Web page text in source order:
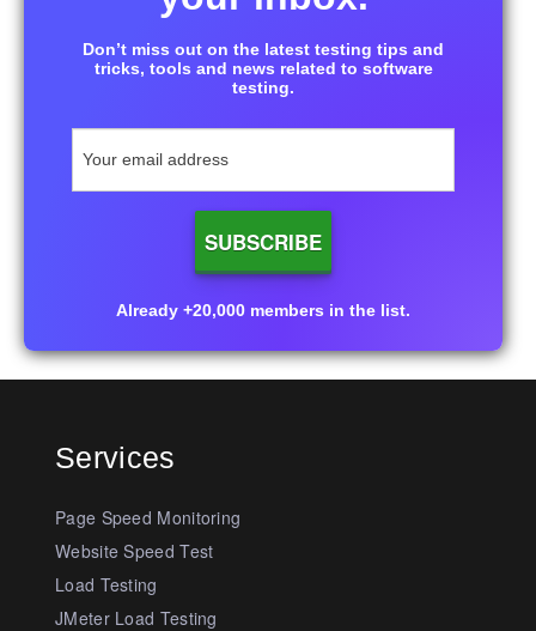
Don’t miss out on the latest testing tips and
tricks, tools and news related to software
testing.
Already +20,000 members in the list.
Services
Page Speed Monitoring
Website Speed Test
Load Testing
JMeter Load Testing